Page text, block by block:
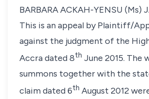
BARBARA ACKAH-YENSU (Ms)
This is an appeal by Plaintiff/
against the judgment of the
Accra dated 8th June 2015. The
summons together with the
claim dated 6th August 2012